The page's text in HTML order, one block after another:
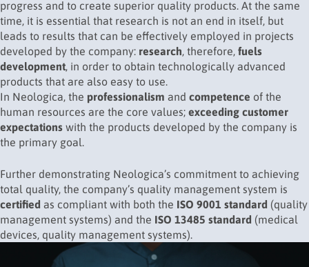
progress and to create superior quality products. At the same
time, it is essential that research is not an end in itself, but
leads to results that can be effectively employed in projects
developed by the company: research, therefore, fuels
development, in order to obtain technologically advanced
products that are also easy to use.
In Neologica, the professionalism and competence of the
human resources are the core values; exceeding customer
expectations with the products developed by the company is
the primary goal.
Further demonstrating Neologica’s commitment to achieving
total quality, the company’s quality management system is
certified as compliant with both the ISO 9001 standard (quality
management systems) and the ISO 13485 standard (medical
devices, quality management systems).